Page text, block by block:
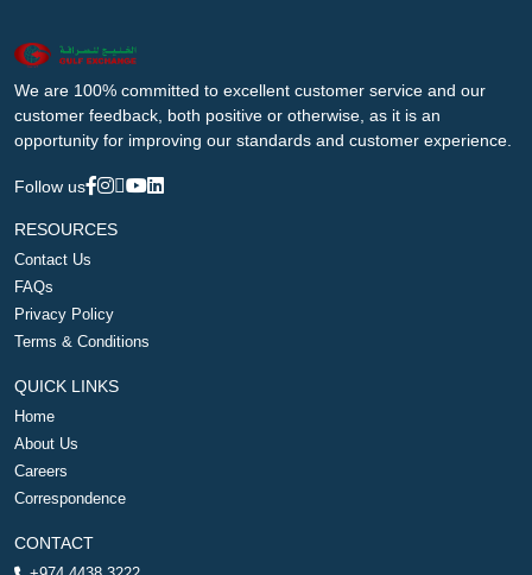
We are 100% committed to excellent customer service and our
customer feedback, both positive or otherwise, as it is an
opportunity for improving our standards and customer experience.
Follow us
RESOURCES
Contact Us
FAQs
Privacy Policy
Terms & Conditions
QUICK LINKS
Home
About Us
Careers
Correspondence
CONTACT